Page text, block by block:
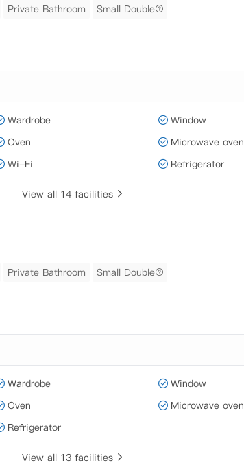
Private Bathroom Small Double
Wardrobe Window
Oven Microwave oven
Wi-Fi Refrigerator
View all 14 facilities
Private Bathroom Small Double
Wardrobe Window
Oven Microwave oven
Refrigerator
View all 13 facilities